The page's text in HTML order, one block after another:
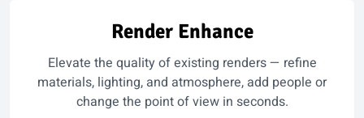
Render Enhance
Elevate the quality of existing renders — refine
materials, lighting, and atmosphere, add people or
change the point of view in seconds.